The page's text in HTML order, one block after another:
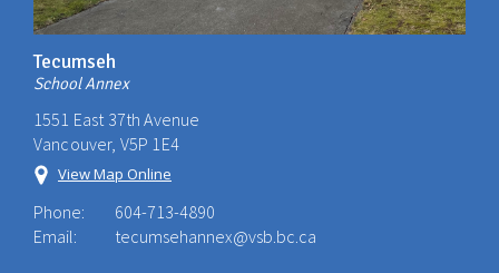
Tecumseh
School Annex
1551 East 37th Avenue
Vancouver, V5P 1E4
View Map Online
Phone:
604-713-4890
Email:
tecumsehannex@vsb.bc.ca